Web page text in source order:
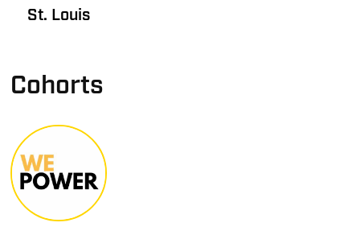
St. Louis
Cohorts